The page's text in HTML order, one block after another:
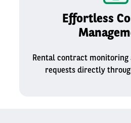
Effortless
Rental contract
requests directly